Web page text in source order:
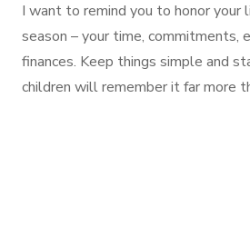
I want to remind you to honor your
season – your time, commitments,
finances. Keep things simple and
children will remember it far more